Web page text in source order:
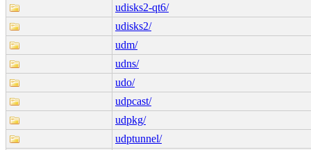
udisks2-qt6/
udisks2/
udm/
udns/
udo/
udpcast/
udpkg/
udptunnel/